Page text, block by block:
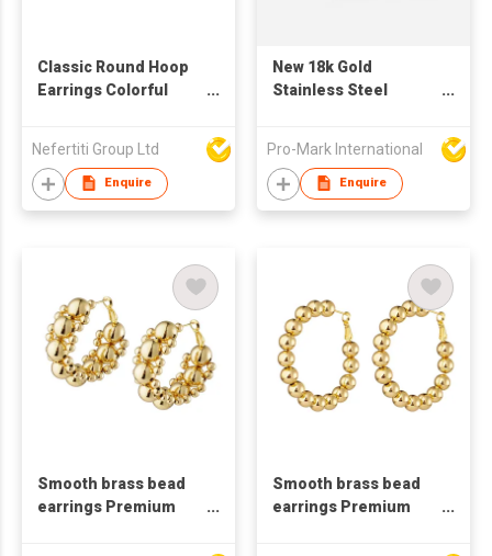
Classic Round Hoop
Earrings Colorful
Design Hoop Earrings
Nefertiti Group Ltd
Enquire
New 18k Gold
Stainless Steel
Pendant Hoop
Earrings Women's
Girls Travel Party
Pro-Mark International
Enquire
Smooth brass bead
earrings Premium
Smooth brass bead
earrings Premium